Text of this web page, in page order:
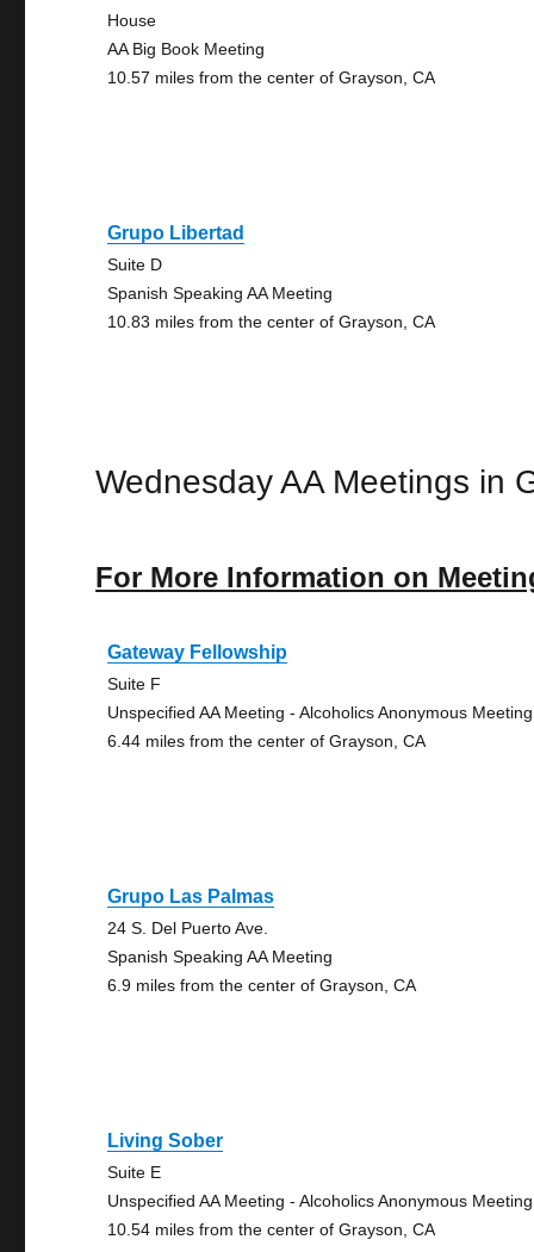
House
AA Big Book Meeting
10.57 miles from the center of Grayson, CA
Grupo Libertad
Suite D
Spanish Speaking AA Meeting
10.83 miles from the center of Grayson, CA
Wednesday AA Meetings in
For More Information on
Gateway Fellowship
Suite F
Unspecified AA Meeting - Alcoholics Anonymous Meeting
6.44 miles from the center of Grayson, CA
Grupo Las Palmas
24 S. Del Puerto Ave.
Spanish Speaking AA Meeting
6.9 miles from the center of Grayson, CA
Living Sober
Suite E
Unspecified AA Meeting - Alcoholics Anonymous Meeting
10.54 miles from the center of Grayson, CA